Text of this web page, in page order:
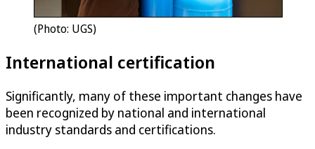
(Photo: UGS)
International certification
Significantly, many of these important changes have
been recognized by national and international
industry standards and certifications.